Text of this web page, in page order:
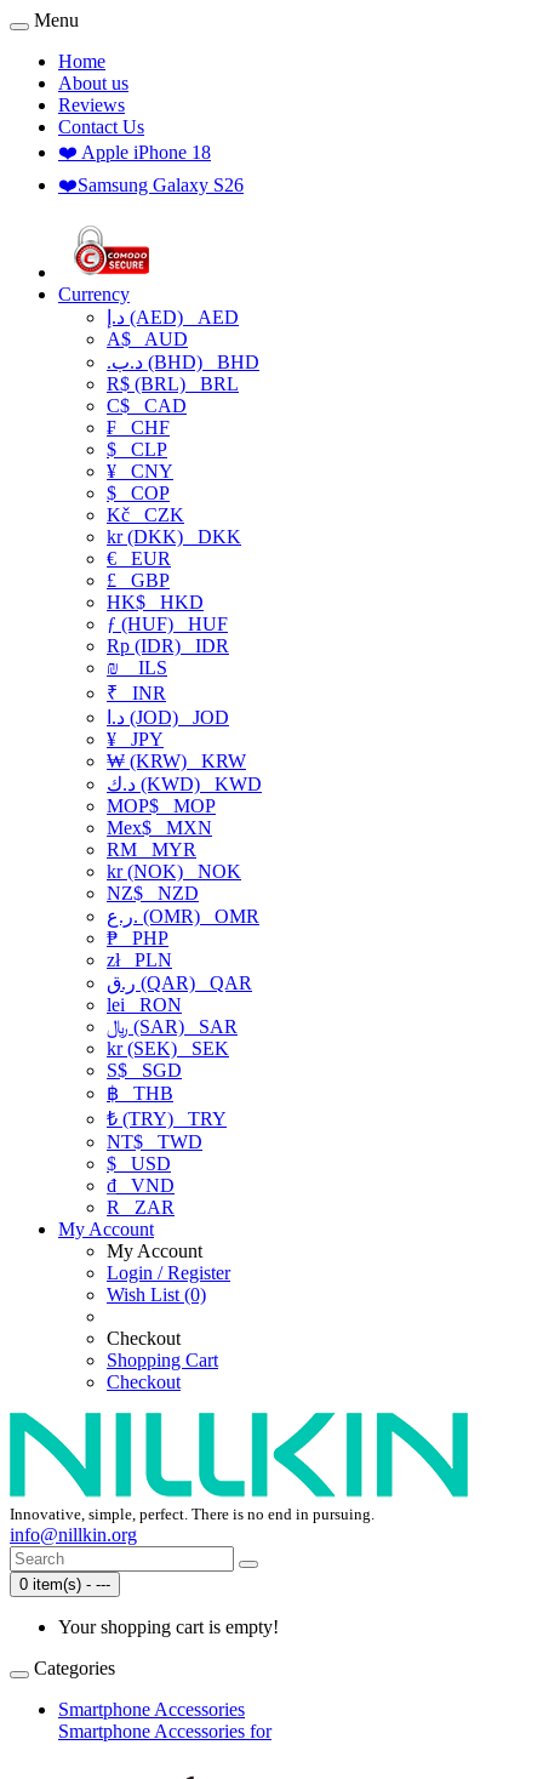
Menu
Home
About us
Reviews
Contact Us
❤️ Apple iPhone 18
❤️Samsung Galaxy S26
Currency
د.إ (AED) AED
A$ AUD
.د.ب (BHD) BHD
R$ (BRL) BRL
C$ CAD
₣ CHF
$ CLP
¥ CNY
$ COP
Kč CZK
kr (DKK) DKK
€ EUR
£ GBP
HK$ HKD
ƒ (HUF) HUF
Rp (IDR) IDR
₪
ILS
₹ INR
د.ا (JOD) JOD
¥ JPY
₩ (KRW) KRW
د.ك (KWD) KWD
MOP$ MOP
Mex$ MXN
RM MYR
kr (NOK) NOK
NZ$ NZD
ر.ع. (OMR) OMR
₱ PHP
złPLN
ر.ق (QAR) QAR
lei RON
﷼ (SAR) SAR
kr (SEK) SEK
S$ SGD
฿ THB
₺ (TRY) TRY
NT$ TWD
$ USD
₫ VND
R
ZAR
My Account
My Account
Login / Register
Wish List (0)
Checkout
Shopping Cart
Checkout
Innovative, simple, perfect. There is no end in pursuing.
info@nillkin.org
0 item(s) - ---
Your shopping cart is empty!
Categories
Smartphone Accessories
Smartphone Accessories for